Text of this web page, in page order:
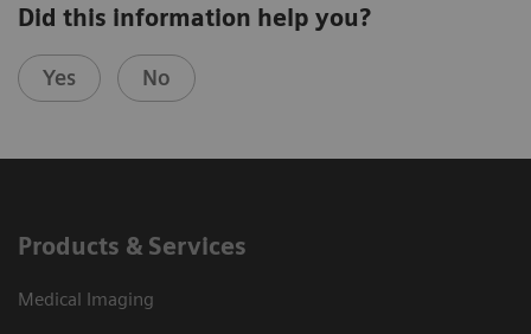
Did this information help you?
Yes No
Products & Services
Medical Imaging